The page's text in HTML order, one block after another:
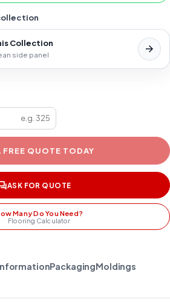
Collection
side panel
FREE QUOTE TODAY
ASK FOR QUOTE
Many Do You Need?
Flooring Calculator
PackagingMoldings